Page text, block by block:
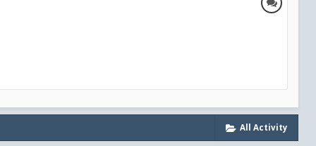
All Activity